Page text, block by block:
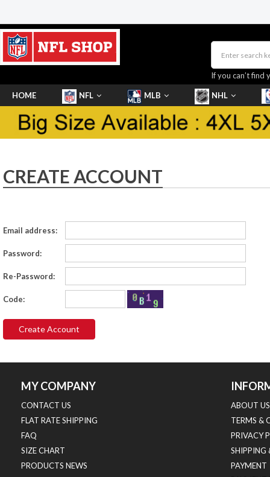
If you can’t find
HOME NFL MLB NHL
SHOES
CREATE ACCOUNT
Email address:
Password:
Re-Password:
Code:
MY COMPANY
CONTACT US
FLAT RATE SHIPPING
FAQ
SIZE CHART
PRODUCTS NEWS
ABOUT US
TERMS &
PRIVACY
SHIPPING
PAYMENT